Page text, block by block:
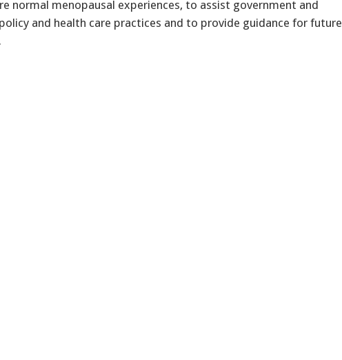
normal menopausal experiences, to assist government and
and health care practices and to provide guidance for future